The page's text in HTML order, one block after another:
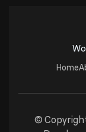
Home
©